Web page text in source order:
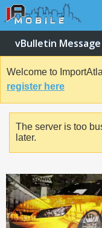
vBulletin Message
Welcome to
register here
The server is too
later.